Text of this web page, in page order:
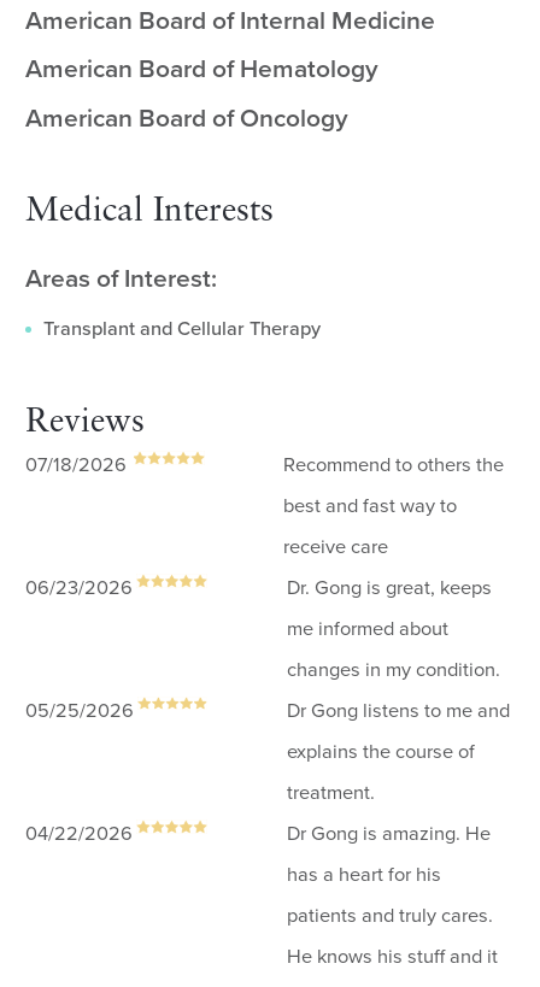
American Board of Internal Medicine
American Board of Hematology
American Board of Oncology
Medical Interests
Areas of Interest:
Transplant and Cellular Therapy
Reviews
07/18/2026
Recommend to others the
best and fast way to
receive care
06/23/2026
Dr. Gong is great, keeps
me informed about
changes in my condition.
05/25/2026
Dr Gong listens to me and
explains the course of
treatment.
04/22/2026
Dr Gong is amazing. He
has a heart for his
patients and truly cares.
He knows his stuff and it